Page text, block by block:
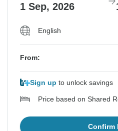
1 Sep, 2026
English
From:
Sign up to unlock savings
Price based on Shared
Confirm